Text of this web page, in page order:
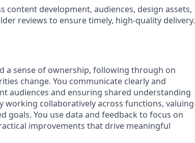
content development, audiences, design assets,
reviews to ensure timely, high-quality delivery.
a sense of ownership, following through on
change. You communicate clearly and
audiences and ensuring shared understanding
working collaboratively across functions, valuing
goals. You use data and feedback to focus on
improvements that drive meaningful